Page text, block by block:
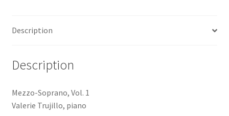
Description
Description
Mezzo-Soprano, Vol. 1
Valerie Trujillo, piano